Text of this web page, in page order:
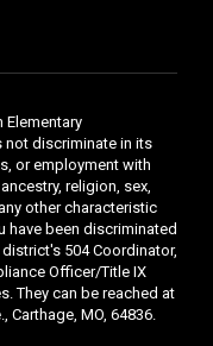
Elementary
not discriminate in its
or employment with
religion, sex,
other characteristic
have been discriminated
504 Coordinator,
Officer/Title IX
They can be reached at
Carthage, MO, 64836.